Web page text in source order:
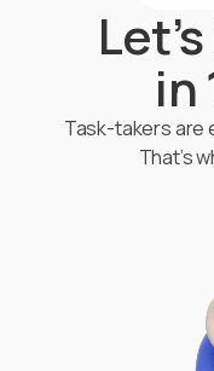
in
Task-takers are
That’s